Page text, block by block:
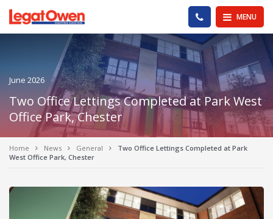
Legat Owen - Homepage MENU
PHONE US
June 2026
Two Office Lettings Completed at Park West
Office Park, Chester
Home News General
Two Office Lettings Completed at Park
West Office Park, Chester